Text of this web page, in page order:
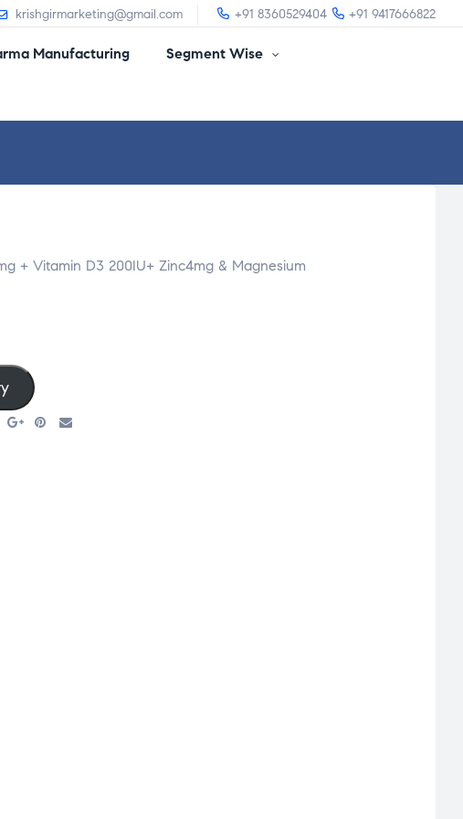
krishgirmarketing@gmail.com +91 8360529404 +91 9417666822
Manufacturing Segment Wise
+ Vitamin D3 200IU+ Zinc4mg & Magnesium